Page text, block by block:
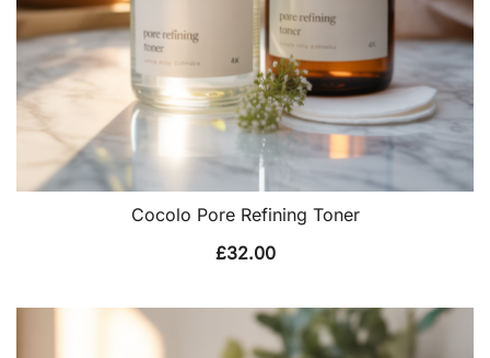
Cocolo Pore Refining Toner
£32.00